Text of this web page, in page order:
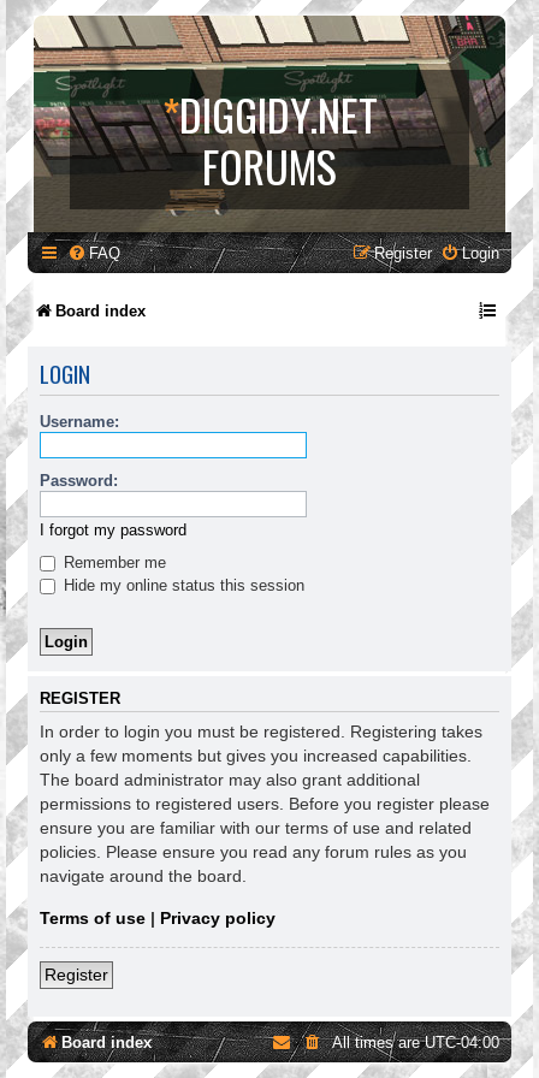
*DIGGIDY.NET
FORUMS
FAQ Login
Register
Board index
LOGIN
Username:
Password:
I forgot my password
Remember me
Hide my online status this session
REGISTER
In order to login you must be registered. Registering takes
only a few moments but gives you increased capabilities.
The board administrator may also grant additional
permissions to registered users. Before you register please
ensure you are familiar with our terms of use and related
policies. Please ensure you read any forum rules as you
navigate around the board.
Terms of use | Privacy policy
Register
Board index All times areUTC-04:00